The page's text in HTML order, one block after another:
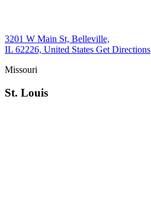
3201 W Main St, Belleville,
IL 62226, United States Get Directions
Missouri
St. Louis